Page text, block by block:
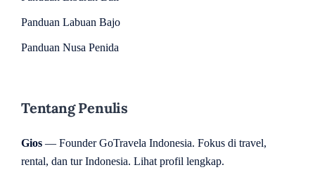
Panduan Labuan Bajo
Panduan Nusa Penida
Tentang Penulis
Gios — Founder GoTravela Indonesia. Fokus di travel,
rental, dan tur Indonesia. Lihat profil lengkap.